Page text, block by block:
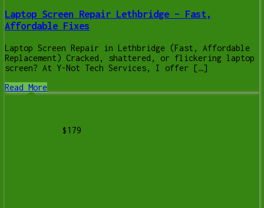
Laptop Screen Repair Lethbridge – Fast,
Affordable Fixes
Laptop Screen Repair in Lethbridge (Fast, Affordable
Replacement) Cracked, shattered, or flickering laptop
screen? At Y-Not Tech Services, I offer […]
Read More
$179